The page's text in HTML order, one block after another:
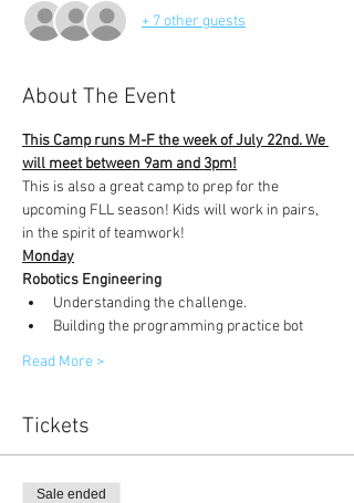
+ 7 other guests
About The Event
This Camp runs M-F the week of July 22nd. We
will meet between 9am and 3pm!
This is also a great camp to prep for the
upcoming FLL season! Kids will work in pairs,
in the spirit of teamwork!
Monday
Robotics Engineering
Understanding the challenge.
Building the programming practice bot
Read More >
Tickets
Sale ended